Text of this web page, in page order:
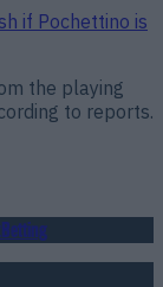
if Pochettino is
the playing
to reports.
Betting